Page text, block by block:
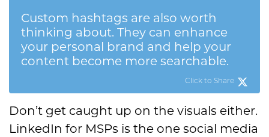
Custom hashtags are also worth
thinking about. They can enhance
your personal brand and help your
content become more searchable.
Click to Share
Don’t get caught up on the visuals either.
LinkedIn for MSPs is the one social media